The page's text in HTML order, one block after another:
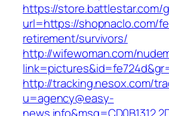
https://store.battlestar.com/
url=https://shopnaclo.com/
retirement/survivors/
http://wifewoman.com/
http://tracking.nesox.com/
u=agency@easy-